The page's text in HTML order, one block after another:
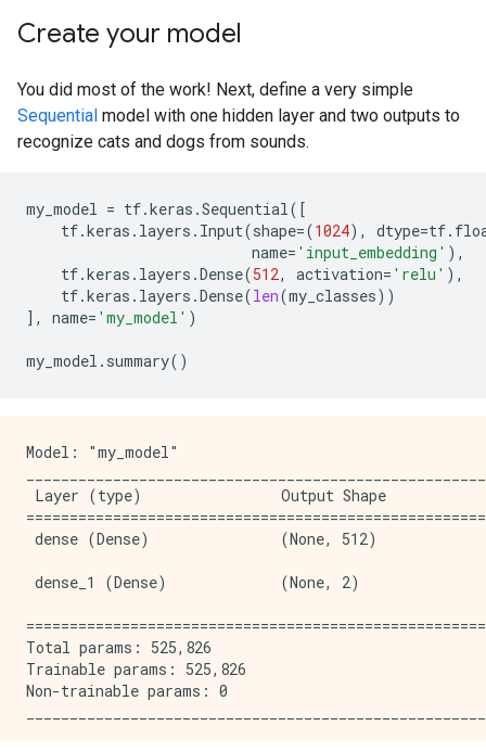
Create your model
You did most of the work! Next, define a very simple
Sequential model with one hidden layer and two outputs to
recognize cats and dogs from sounds.
my_model = tf.keras .Sequential([
tf.keras . layers . Input(shape=(1024), dtype=tf.
name= 'input_embedding' ),
tf.keras . layers .Dense(512, activation= 'relu' ),
tf.keras . layers .Dense(len(my_classes))
],
name= 'my_model' )
my_model . summary()
Model: "my_model"
Layer (type)                Output Shape
dense (Dense)               (None, 512)
dense_1 (Dense)             (None, 2)
Total params: 525,826
Trainable params: 525,826
Non-trainable params: 0